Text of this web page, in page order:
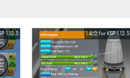
1.12.3 1.4.2 for KSP 1.12.3